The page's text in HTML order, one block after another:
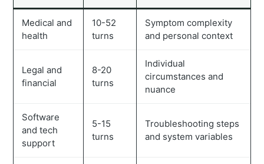
Medical and
health
10-52
turns
Symptom complexity
and personal context
Legal and
financial
8-20
turns
Individual
circumstances and
nuance
Software
and tech
support
5-15
turns
Troubleshooting steps
and system variables